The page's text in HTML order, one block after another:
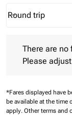
Journey Types
Round trip
keyboard_arrow_down
There are no
Please
*Fares displayed have
be available at the time
apply. Other terms and